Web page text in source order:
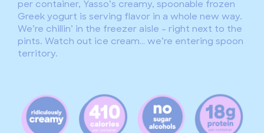
per container, Yasso’s creamy, spoonable frozen
Greek yogurt is serving flavor in a whole new way.
We’re chillin’ in the freezer aisle – right next to the
pints. Watch out ice cream… we’re entering spoon
territory.